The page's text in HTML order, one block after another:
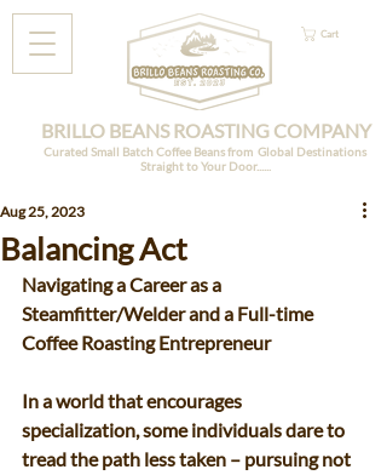
Cart
BRILLO BEANS ROASTING COMPANY
Curated Small Batch Coffee Beans from Global Destinations
Straight to Your Door......
Balancing Act
Aug 25, 2023
Navigating a Career as a
Steamfitter/Welder and a Full-time
Coffee Roasting Entrepreneur
In a world that encourages
specialization, some individuals dare to
tread the path less taken – pursuing not